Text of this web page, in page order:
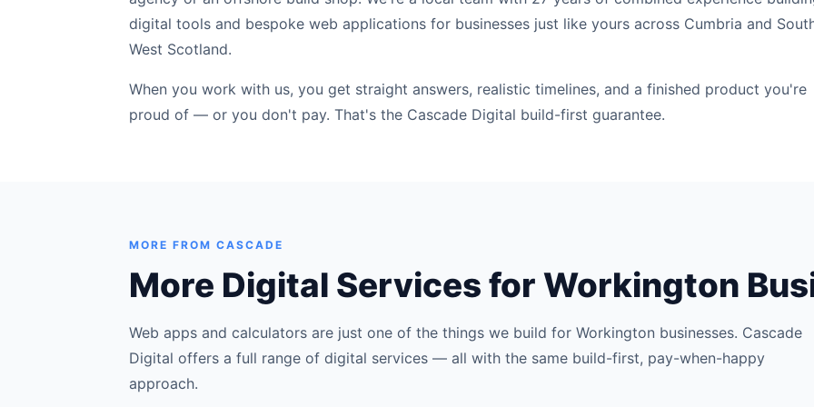
digital tools and bespoke web applications for businesses just like yours across Cumbria and
West Scotland.
When you work with us, you get straight answers, realistic timelines, and a finished product you're
proud of — or you don't pay. That's the Cascade Digital build-first guarantee.
MORE FROM CASCADE
More Digital Services for Workington
Web apps and calculators are just one of the things we build for Workington businesses. Cascade
Digital offers a full range of digital services — all with the same build-first, pay-when-happy
approach.